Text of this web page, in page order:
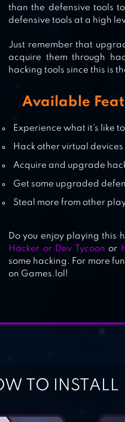
HACKER
than the defensive tools
defensive tools at a high
Just remember that
acquire them through
hacking tools since this is
Available
Experience what it’s like
Hack other virtual
Acquire and upgrade
Get some upgraded
Steal more from other
Do you enjoy playing this
Hacker or Dev Tycoon or
some hacking. For more
on Games.lol!
TO INSTALL